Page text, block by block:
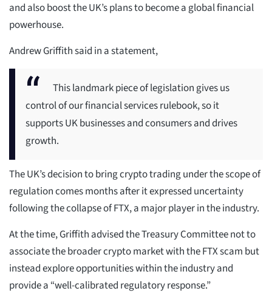
and also boost the UK’s plans to become a global financial
powerhouse.
Andrew Griffith said in a statement,
This landmark piece of legislation gives us
control of our financial services rulebook, so it
supports UK businesses and consumers and drives
growth.
The UK’s decision to bring crypto trading under the scope of
regulation comes months after it expressed uncertainty
following the collapse of FTX, a major player in the industry.
At the time, Griffith advised the Treasury Committee not to
associate the broader crypto market with the FTX scam but
instead explore opportunities within the industry and
provide a “well-calibrated regulatory response.”